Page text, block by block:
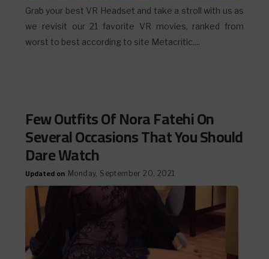
Grab your best VR Headset and take a stroll with us as
we revisit our 21 favorite VR movies, ranked from
worst to best according to site Metacritic....
Few Outfits Of Nora Fatehi On
Several Occasions That You Should
Dare Watch
Updated on Monday, September 20, 2021